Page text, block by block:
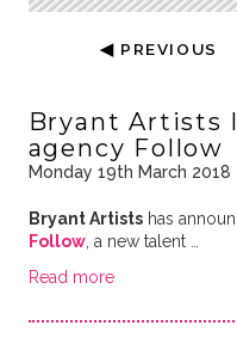
◀ PREVIOUS
Bryant Artists
agency Follow
Monday 19th March 2018
Bryant Artistshas
Follow, a new talent …
Read more